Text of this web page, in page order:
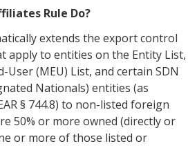
Other Resources
Rule Do?
extends the export control
apply to entities on the Entity List,
User (MEU) List, and certain SDN
Nationals) entities (as
§ 744.8) to non-listed foreign
50% or more owned (directly or
or more of those listed or